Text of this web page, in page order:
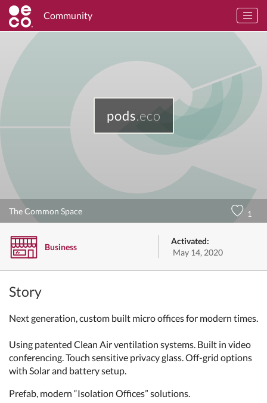
Community
pods.eco
The Common Space 1
Business
Activated:
May 14, 2020
Story
Next generation, custom built micro offices for modern times.
Using patented Clean Air ventilation systems. Built in video
conferencing. Touch sensitive privacy glass. Off-grid options
with Solar and battery setup.
Prefab, modern “Isolation Offices” solutions.